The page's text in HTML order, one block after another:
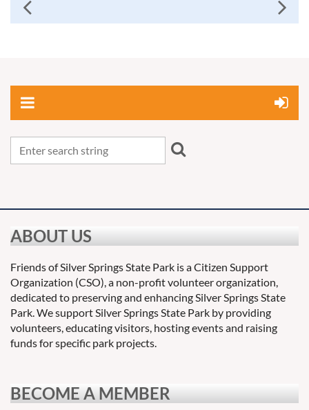
ABOUT US
Friends of Silver Springs State Park is a Citizen Support
Organization (CSO), a non-profit volunteer organization,
dedicated to preserving and enhancing Silver Springs State
Park. We support Silver Springs State Park by providing
volunteers, educating visitors, hosting events and raising
funds for specific park projects.
BECOME A MEMBER